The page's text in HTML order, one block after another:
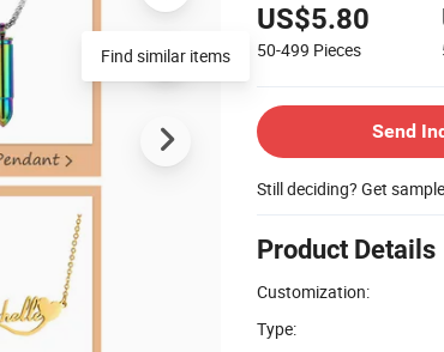
US$5.80
50-499 Pieces
Send
Still deciding? Get
Product Details
Customization:
Type:
Find similar items